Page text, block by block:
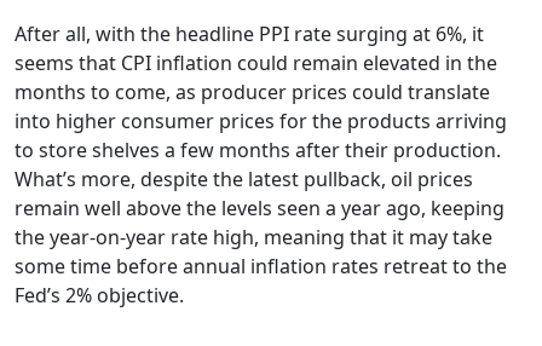
After all, with the headline PPI rate surging at 6%, it
seems that CPI inflation could remain elevated in the
months to come, as producer prices could translate
into higher consumer prices for the products arriving
to store shelves a few months after their production.
What’s more, despite the latest pullback, oil prices
remain well above the levels seen a year ago, keeping
the year-on-year rate high, meaning that it may take
some time before annual inflation rates retreat to the
Fed’s 2% objective.